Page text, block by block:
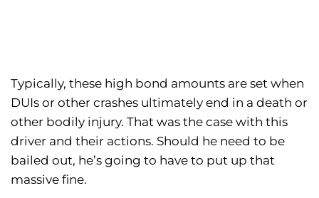
Typically, these high bond amounts are set when
DUIs or other crashes ultimately end in a death or
other bodily injury. That was the case with this
driver and their actions. Should he need to be
bailed out, he’s going to have to put up that
massive fine.